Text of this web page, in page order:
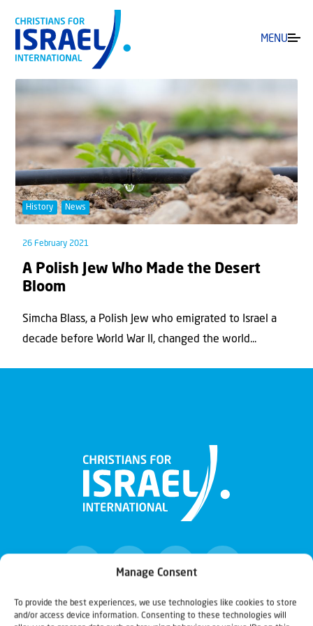
Manage Consent
To provide the best experiences, we use technologies like cookies to store
and/or access device information. Consenting to these technologies will
MENU
History News
26 February 2021
A Polish Jew Who Made the Desert
Bloom
Simcha Blass, a Polish Jew who emigrated to Israel a
decade before World War II, changed the world...